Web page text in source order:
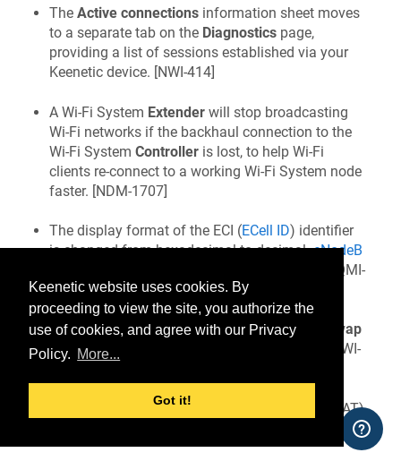
Keenetic website uses cookies. By
proceeding to view the site, you authorize the
use of cookies, and agree with our Privacy
Policy. More...
Got it!
The Active connections information sheet moves
to a separate tab on the Diagnostics page,
providing a list of sessions established via your
Keenetic device. [NWI-414]
A Wi‑Fi System Extender will stop broadcasting
Wi‑Fi networks if the backhaul connection to the
Wi‑Fi System Controller is lost, to help Wi‑Fi
clients re-connect to a working Wi‑Fi System node
faster. [NDM-1707]
The display format of the ECI (ECell ID) identifier
is changed from hexadecimal to decimal.eNodeB
and Sector ID parameters are added to the QMI-
type modem statistics. [NDM-1732
Added aCompressed RAM disk for system swap
(zRAM) toggle to the
NWI-
Hardware network accelerator
(HWNAT)